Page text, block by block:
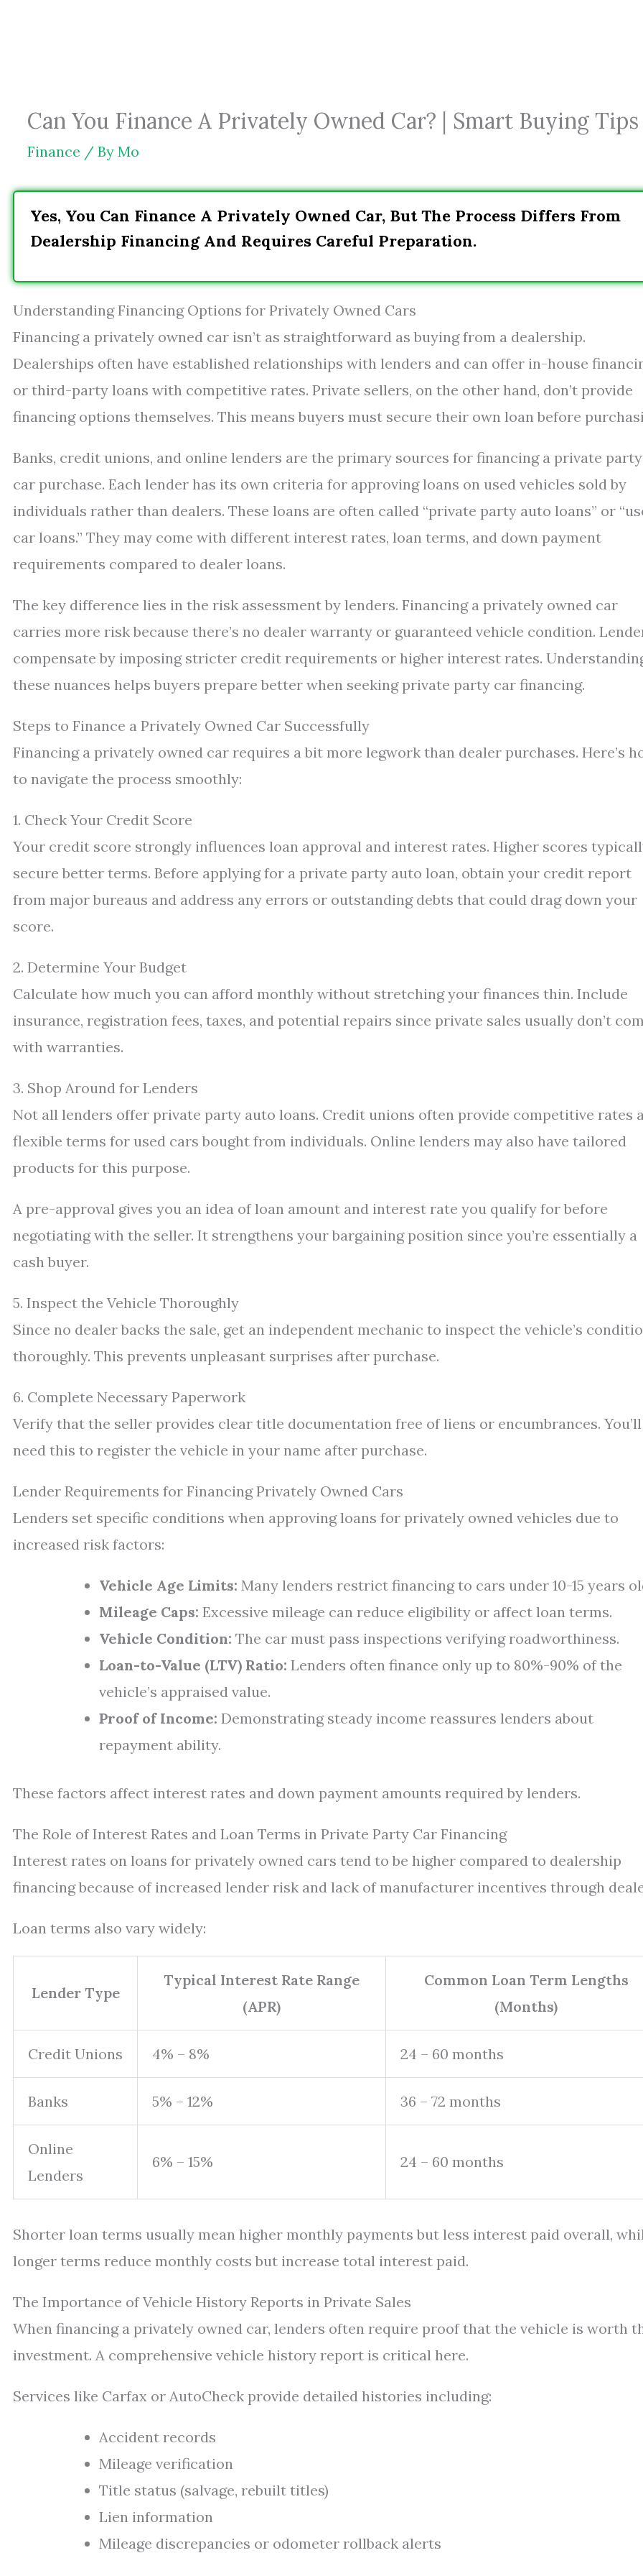
Can You Finance A Privately Owned Car? | Smart Buying Tips
Finance / By Mo
Yes, You Can Finance A Privately Owned Car, But The Process Differs From
Dealership Financing And Requires Careful Preparation.
Understanding Financing Options for Privately Owned Cars
Financing a privately owned car isn’t as straightforward as buying from a dealership.
Dealerships often have established relationships with lenders and can offer in-house
or third-party loans with competitive rates. Private sellers, on the other hand, don’t provide
financing options themselves. This means buyers must secure their own loan before
Banks, credit unions, and online lenders are the primary sources for financing a private party
car purchase. Each lender has its own criteria for approving loans on used vehicles sold by
individuals rather than dealers. These loans are often called “private party auto loans” or
car loans.” They may come with different interest rates, loan terms, and down payment
requirements compared to dealer loans.
The key difference lies in the risk assessment by lenders. Financing a privately owned car
carries more risk because there’s no dealer warranty or guaranteed vehicle condition.
compensate by imposing stricter credit requirements or higher interest rates.
these nuances helps buyers prepare better when seeking private party car financing.
Steps to Finance a Privately Owned Car Successfully
Financing a privately owned car requires a bit more legwork than dealer purchases. Here’s
to navigate the process smoothly:
1. Check Your Credit Score
Your credit score strongly influences loan approval and interest rates. Higher scores
secure better terms. Before applying for a private party auto loan, obtain your credit report
from major bureaus and address any errors or outstanding debts that could drag down your
score.
2. Determine Your Budget
Calculate how much you can afford monthly without stretching your finances thin. Include
insurance, registration fees, taxes, and potential repairs since private sales usually don’t
with warranties.
3. Shop Around for Lenders
Not all lenders offer private party auto loans. Credit unions often provide competitive rates
flexible terms for used cars bought from individuals. Online lenders may also have tailored
products for this purpose.
A pre-approval gives you an idea of loan amount and interest rate you qualify for before
negotiating with the seller. It strengthens your bargaining position since you’re essentially a
cash buyer.
5. Inspect the Vehicle Thoroughly
Since no dealer backs the sale, get an independent mechanic to inspect the vehicle’s
thoroughly. This prevents unpleasant surprises after purchase.
6. Complete Necessary Paperwork
Verify that the seller provides clear title documentation free of liens or encumbrances. You’ll
need this to register the vehicle in your name after purchase.
Lender Requirements for Financing Privately Owned Cars
Lenders set specific conditions when approving loans for privately owned vehicles due to
increased risk factors:
Vehicle Age Limits: Many lenders restrict financing to cars under 10-15 years
Mileage Caps: Excessive mileage can reduce eligibility or affect loan terms.
Vehicle Condition: The car must pass inspections verifying roadworthiness.
Loan-to-Value (LTV) Ratio: Lenders often finance only up to 80%-90% of the
vehicle’s appraised value.
Proof of Income: Demonstrating steady income reassures lenders about
repayment ability.
These factors affect interest rates and down payment amounts required by lenders.
The Role of Interest Rates and Loan Terms in Private Party Car Financing
Interest rates on loans for privately owned cars tend to be higher compared to dealership
financing because of increased lender risk and lack of manufacturer incentives through
Loan terms also vary widely:
Lender Type
Typical Interest Rate Range
(APR)
Common Loan Term Lengths
(Months)
Credit Unions 4% – 8% 24 – 60 months
Banks 5% – 12% 36 – 72 months
Online
Lenders
6% – 15% 24 – 60 months
Shorter loan terms usually mean higher monthly payments but less interest paid overall,
longer terms reduce monthly costs but increase total interest paid.
The Importance of Vehicle History Reports in Private Sales
When financing a privately owned car, lenders often require proof that the vehicle is worth
investment. A comprehensive vehicle history report is critical here.
Services like Carfax or AutoCheck provide detailed histories including:
Accident records
Mileage verification
Title status (salvage, rebuilt titles)
Lien information
Mileage discrepancies or odometer rollback alerts